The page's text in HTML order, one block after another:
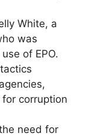
White, a
was
of EPO.
corruption
need for